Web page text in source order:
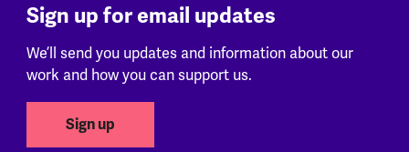
Sign up for email updates
We’ll send you updates and information about our
work and how you can support us.
Sign up